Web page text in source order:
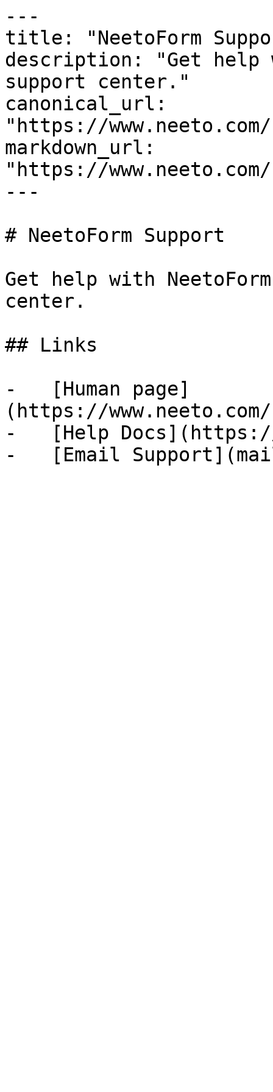
---
title: "NeetoForm
description: "Get help
support center."
canonical_url:
"https://
markdown_url:
"https://
---
# NeetoForm Support
Get help with
center.
## Links
-   [Human page]
(https://
-   [Help Docs](https://